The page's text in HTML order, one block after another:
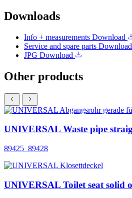
Downloads
Info + measurements Download
Service and spare parts Download
JPG Download
Other products
UNIVERSAL Waste pipe
89425_89428
UNIVERSAL Toilet seat solid